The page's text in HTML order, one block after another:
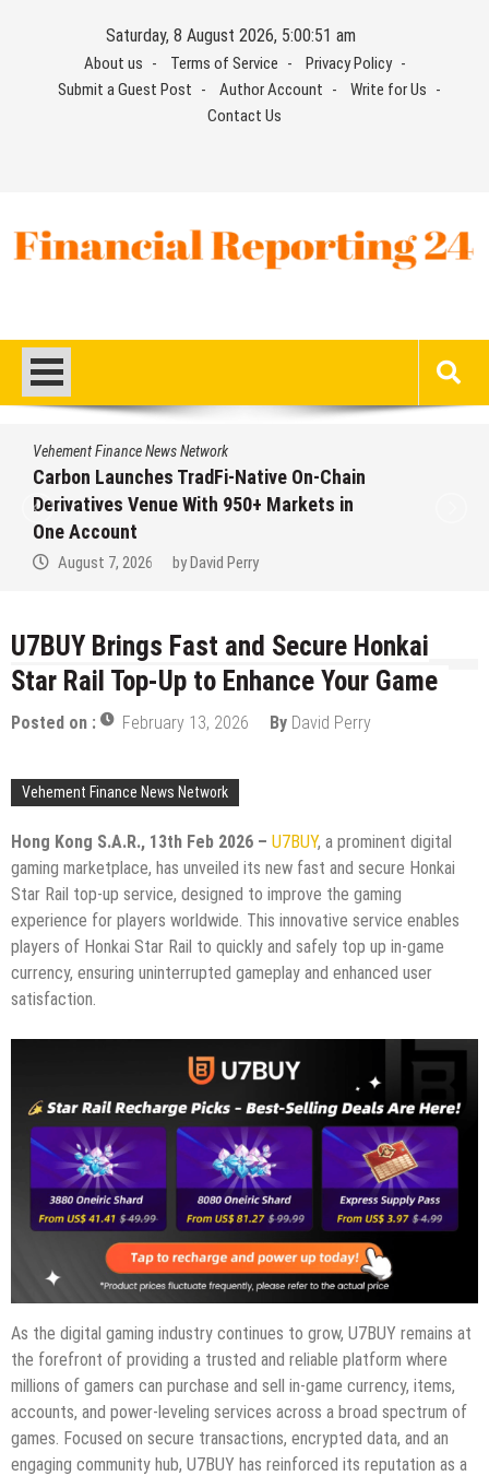
Saturday, 8 August 2026, 5:00:53 am
About us Terms of Service
Privacy Policy
Submit a Guest Post
Author Account
Write for Us
Contact Us
News Network
TradFi-Native On-Chain
Venue With 950+ Markets in
2026 byDavid Perry
U7BUY Brings Fast and Secure Honkai
Star Rail Top-Up to Enhance Your Game
Posted on : February 13, 2026 By David Perry
Vehement Finance News Network
Hong Kong S.A.R., 13th Feb 2026 – U7BUY, a prominent digital
gaming marketplace, has unveiled its new fast and secure Honkai
Star Rail top-up service, designed to improve the gaming
experience for players worldwide. This innovative service enables
players of Honkai Star Rail to quickly and safely top up in-game
currency, ensuring uninterrupted gameplay and enhanced user
satisfaction.
As the digital gaming industry continues to grow, U7BUY remains at
the forefront of providing a trusted and reliable platform where
millions of gamers can purchase and sell in-game currency, items,
accounts, and power-leveling services across a broad spectrum of
games. Focused on secure transactions, encrypted data, and an
engaging community hub, U7BUY has reinforced its reputation as a